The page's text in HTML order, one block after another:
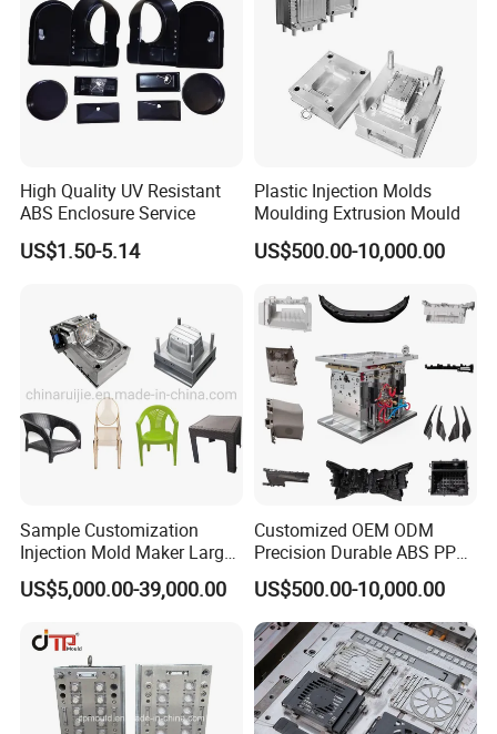
High Speed Engraving Machines
Double-Head EDM Machines
Wire-cutting Machines
Deep Drilling Machines
a week.
QC Inspector: Professional tooling technology training
Self-inspection of tooling work piece and
acceptance check made by quality department;
Ratinal work shifts system and tooling
High Quality UV Resistant
ABS Enclosure Service
US$1.50-5.14
Plastic Injection Molds
Moulding Extrusion Mould
US$500.00-10,000.00
Sample Customization
Injection Mold Maker Large
Rattan Design PP Garden
Plastic Table Stool Chair
US$5,000.00-39,000.00
Customized OEM ODM
Precision Durable ABS PP
PE PA66 Automotive Car
Home Appliance
Enterior&Exterior Plastic
Parts Component Injection
Mold Mould Molding
Tooling
US$500.00-10,000.00